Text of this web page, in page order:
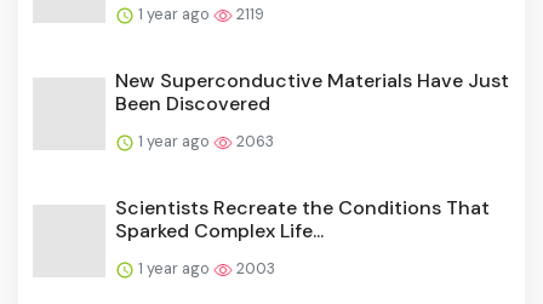
1 year ago 2119
New Superconductive Materials Have Just
Been Discovered
1 year ago 2063
Scientists Recreate the Conditions That
Sparked Complex Life...
1 year ago 2003